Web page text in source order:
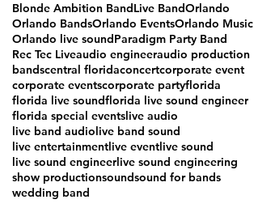
Blonde Ambition BandLive BandOrlando
Orlando BandsOrlando EventsOrlando Music
Orlando live soundParadigm Party Band
Rec Tec Liveaudio engineeraudio production
bandscentral floridaconcertcorporate event
corporate eventscorporate partyflorida
florida live soundflorida live sound engineer
florida special eventslive audio
live band audiolive band sound
live entertainmentlive eventlive sound
live sound engineerlive sound engineering
show productionsoundsound for bands
wedding band